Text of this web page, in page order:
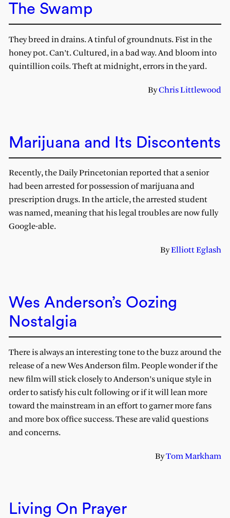
The Swamp
They breed in drains. A tinful of groundnuts. Fist in the
honey pot. Can’t. Cultured, in a bad way. And bloom into
quintillion coils. Theft at midnight, errors in the yard.
ByChris Littlewood
Marijuana and Its Discontents
Recently, the Daily Princetonian reported that a senior
had been arrested for possession of marijuana and
prescription drugs. In the article, the arrested student
was named, meaning that his legal troubles are now fully
Google-able.
ByElliott Eglash
Wes Anderson’s Oozing
Nostalgia
There is always an interesting tone to the buzz around the
release of a new Wes Anderson film. People wonder if the
new film will stick closely to Anderson’s unique style in
order to satisfy his cult following or if it will lean more
toward the mainstream in an effort to garner more fans
and more box office success. These are valid questions
and concerns.
ByTom Markham
Living On Prayer